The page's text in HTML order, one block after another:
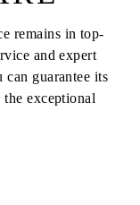
remains in top-
and expert
guarantee its
exceptional